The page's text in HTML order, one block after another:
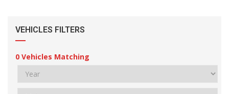
VEHICLES FILTERS
0 Vehicles Matching